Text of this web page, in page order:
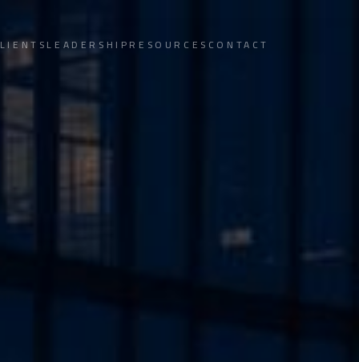
LEADERSHIPRESOURCES CONTACT